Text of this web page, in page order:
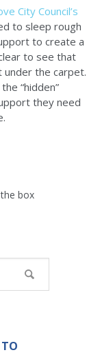
City Council’s
to sleep rough
to create a
to see that
under the carpet.
“hidden”
they need
box